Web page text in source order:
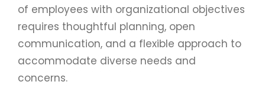
of employees with organizational objectives
requires thoughtful planning, open
communication, and a flexible approach to
accommodate diverse needs and
concerns.